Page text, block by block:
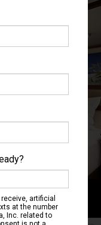
artificial
at the number
Inc. related to